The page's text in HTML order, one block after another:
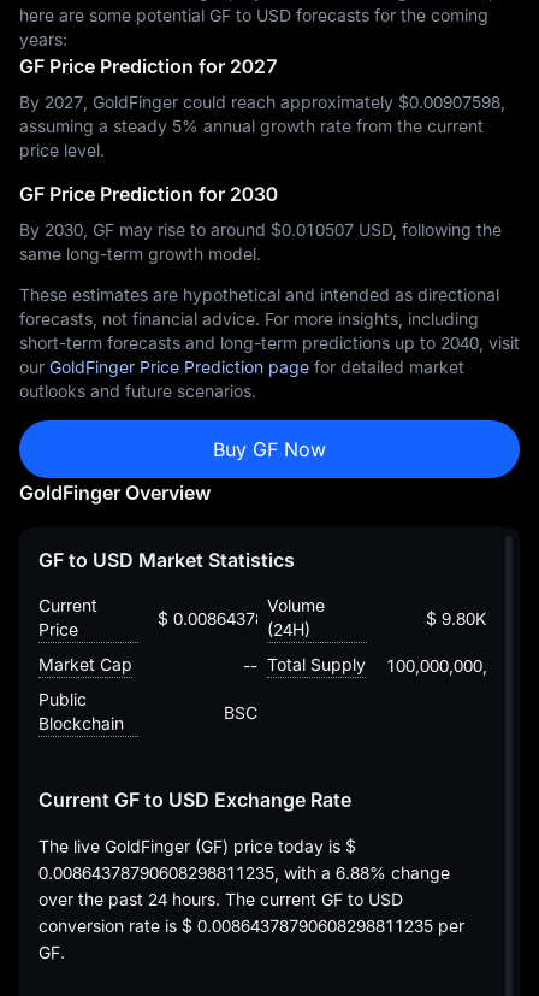
here are some potential GF to USD forecasts for the coming
years:
GF Price Prediction for 2027
By 2027, GoldFinger could reach approximately $‎0.00907598,
assuming a steady 5% annual growth rate from the current
price level.
GF Price Prediction for 2030
By 2030, GF may rise to around $‎0.010507 USD, following the
same long-term growth model.
These estimates are hypothetical and intended as directional
forecasts, not financial advice. For more insights, including
short-term forecasts and long-term predictions up to 2040, visit
our GoldFinger Price Prediction page for detailed market
outlooks and future scenarios.
Buy GF Now
GoldFinger Overview
GF to USD Market Statistics
Current
Price
$ 0.00864378790608298811235
Volume
(24H)
$ 9.80K
Market Cap -- Total Supply
100,000,000,000
Public
Blockchain
BSC
Current GF to USD Exchange Rate
The live GoldFinger (GF) price today is $
0.00864378790608298811235, with a 6.88% change
over the past 24 hours. The current GF to USD
conversion rate is $ 0.00864378790608298811235 per
GF.